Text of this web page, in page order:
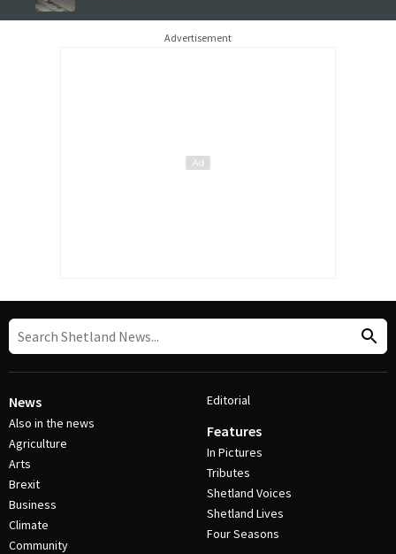
Advertisement
News
Also in the news
Agriculture
Arts
Brexit
Business
Climate
Community
Editorial
Features
In Pictures
Tributes
Shetland Voices
Shetland Lives
Four Seasons